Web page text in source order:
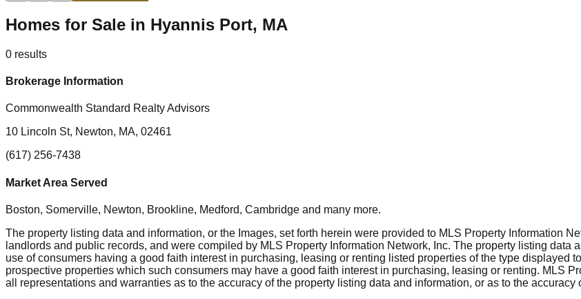
Homes for Sale in Hyannis Port, MA
0 results
Brokerage Information
Commonwealth Standard Realty Advisors
10 Lincoln St, Newton, MA, 02461
(617) 256-7438
Market Area Served
Boston, Somerville, Newton, Brookline, Medford, Cambridge and many more.
The property listing data and information, or the Images, set forth herein were provided to MLS Property Information
landlords and public records, and were compiled by MLS Property Information Network, Inc. The property listing data
use of consumers having a good faith interest in purchasing, leasing or renting listed properties of the type displayed
prospective properties which such consumers may have a good faith interest in purchasing, leasing or renting. MLS
all representations and warranties as to the accuracy of the property listing data and information, or as to the accuracy